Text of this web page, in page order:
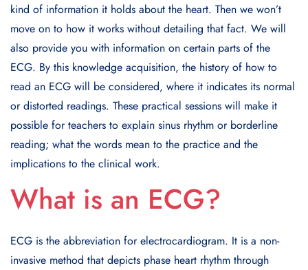
kind of information it holds about the heart. Then we won’t
move on to how it works without detailing that fact. We will
also provide you with information on certain parts of the
ECG. By this knowledge acquisition, the history of how to
read an ECG will be considered, where it indicates its normal
or distorted readings. These practical sessions will make it
possible for teachers to explain sinus rhythm or borderline
reading; what the words mean to the practice and the
implications to the clinical work.
What is an ECG?
ECG is the abbreviation for electrocardiogram. It is a non-
invasive method that depicts phase heart rhythm through